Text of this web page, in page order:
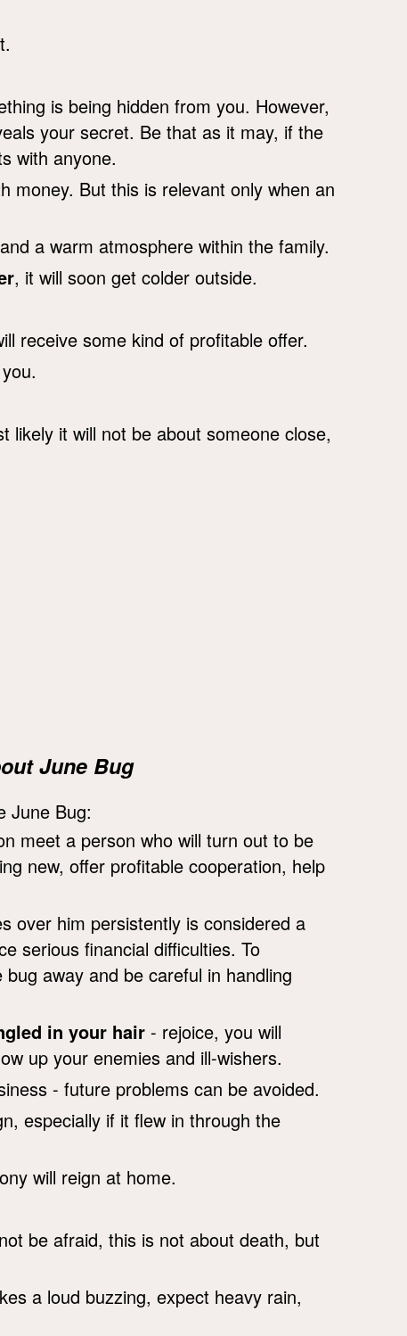
is being hidden from you. However,
your secret. Be that as it may, if the
with anyone.
money. But this is relevant only when an
a warm atmosphere within the family.
, it will soon get colder outside.
receive some kind of profitable offer.
likely it will not be about someone close,
June Bug
June Bug:
meet a person who will turn out to be
new, offer profitable cooperation, help
over him persistently is considered a
serious financial difficulties. To
away and be careful in handling
in your hair - rejoice, you will
up your enemies and ill-wishers.
- future problems can be avoided.
especially if it flew in through the
will reign at home.
be afraid, this is not about death, but
a loud buzzing, expect heavy rain,